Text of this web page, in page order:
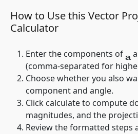
How to Use this Vector
Calculator
Enter the components ofa
(comma‑separated for
Choose whether you also
component and angle.
Click calculate to compute
magnitudes, and the
Review the formatted steps